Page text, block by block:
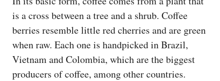
is a cross between a tree and a shrub. Coffee
berries resemble little red cherries and are green
when raw. Each one is handpicked in Brazil,
Vietnam and Colombia, which are the biggest
producers of coffee, among other countries.